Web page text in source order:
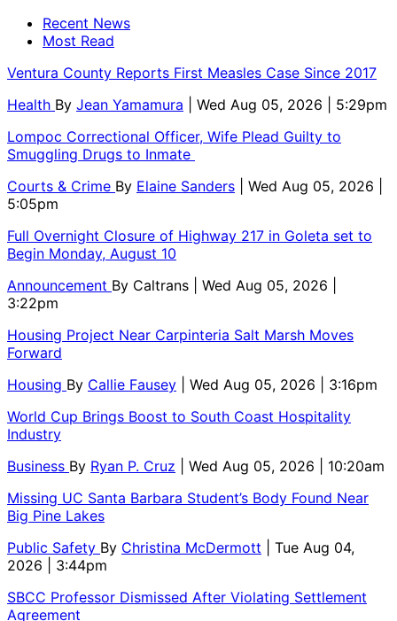
Recent News
Most Read
Ventura County Reports First Measles Case Since 2017
Health By Jean Yamamura
| Wed Aug 05, 2026 | 5:29pm
Lompoc Correctional Officer, Wife Plead Guilty to
Smuggling Drugs to Inmate
Courts & Crime By Elaine Sanders
| Wed Aug 05, 2026 |
5:05pm
Full Overnight Closure of Highway 217 in Goleta set to
Begin Monday, August 10
Announcement By Caltrans
| Wed Aug 05, 2026 |
3:22pm
Housing Project Near Carpinteria Salt Marsh Moves
Forward
Housing By Callie Fausey
| Wed Aug 05, 2026 | 3:16pm
World Cup Brings Boost to South Coast Hospitality
Industry
Business By Ryan P. Cruz
| Wed Aug 05, 2026 | 10:20am
Missing UC Santa Barbara Student’s Body Found Near
Big Pine Lakes
Public Safety By Christina McDermott
| Tue Aug 04,
2026 | 3:44pm
SBCC Professor Dismissed After Violating Settlement
Agreement